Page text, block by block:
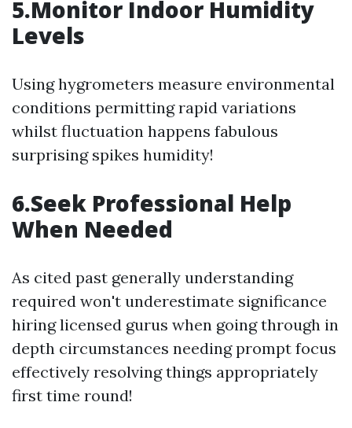
5.Monitor Indoor Humidity
Levels
Using hygrometers measure environmental
conditions permitting rapid variations
whilst fluctuation happens fabulous
surprising spikes humidity!
6.Seek Professional Help
When Needed
As cited past generally understanding
required won't underestimate significance
hiring licensed gurus when going through in
depth circumstances needing prompt focus
effectively resolving things appropriately
first time round!